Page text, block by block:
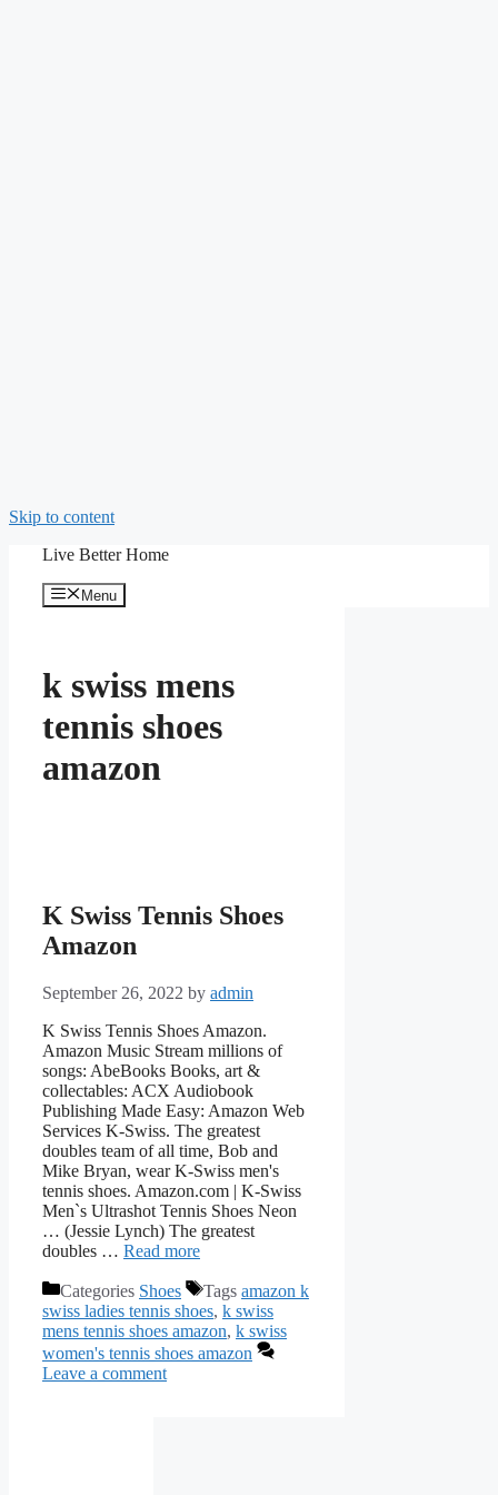
Skip to content
Live Better Home
Menu
k swiss mens
tennis shoes
amazon
K Swiss Tennis Shoes
Amazon
September 26, 2022 by admin
K Swiss Tennis Shoes Amazon.
Amazon Music Stream millions of
songs: AbeBooks Books, art &
collectables: ACX Audiobook
Publishing Made Easy: Amazon Web
Services K-Swiss. The greatest
doubles team of all time, Bob and
Mike Bryan, wear K-Swiss men's
tennis shoes. Amazon.com | K-Swiss
Men`s Ultrashot Tennis Shoes Neon
… (Jessie Lynch) The greatest
doubles … Read more
Categories Shoes Tags amazon k
swiss ladies tennis shoes, k swiss
mens tennis shoes amazon, k swiss
women's tennis shoes amazon
Leave a comment